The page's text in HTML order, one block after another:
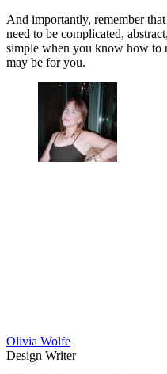
And importantly, remember
need to be complicated,
simple when you know how to
may be for you.
Olivia Wolfe
Design Writer